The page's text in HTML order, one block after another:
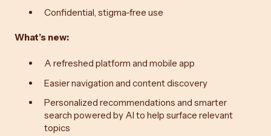
Confidential, stigma-free use
What’s new:
A refreshed platform and mobile app
Easier navigation and content discovery
Personalized recommendations and smarter
search powered by AI to help surface relevant
topics